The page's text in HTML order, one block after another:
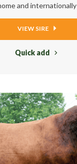
and internationally
VIEW SIRE
Quick add